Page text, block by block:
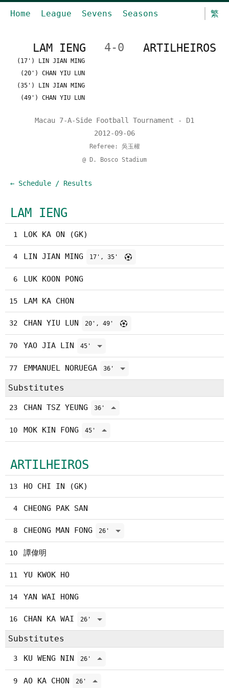
Home League Sevens Seasons 繁
LAM IENG 4-0 ARTILHEIROS
(17') LIN JIAN MING
(20') CHAN YIU LUN
(35') LIN JIAN MING
(49') CHAN YIU LUN
Macau 7-A-Side Football Tournament - D1
2012-09-06
Referee: 吳玉權
@ D. Bosco Stadium
← Schedule / Results
LAM IENG
1 LOK KA ON (GK)
4 LIN JIAN MING 17', 35'
6 LUK KOON PONG
15 LAM KA CHON
32 CHAN YIU LUN 20', 49'
70 YAO JIA LIN 45'
77 EMMANUEL NORUEGA 36'
Substitutes
23 CHAN TSZ YEUNG 36'
10 MOK KIN FONG 45'
ARTILHEIROS
13 HO CHI IN (GK)
4 CHEONG PAK SAN
8 CHEONG MAN FONG 26'
10 譚偉明
11 YU KWOK HO
14 YAN WAI HONG
16 CHAN KA WAI 26'
Substitutes
3 KU WENG NIN 26'
9 AO KA CHON 26'